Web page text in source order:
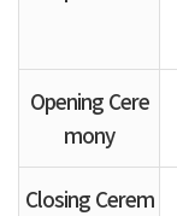
Opening Cere
mony
Closing Cerem